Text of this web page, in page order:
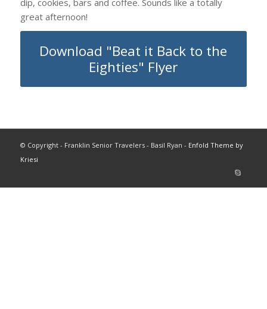
great afternoon!
Download "Beat it Back to the
Eighties" Flyer
© Copyright - Franklin Senior Travelers - Basil Ryan - Enfold Theme by
Kriesi